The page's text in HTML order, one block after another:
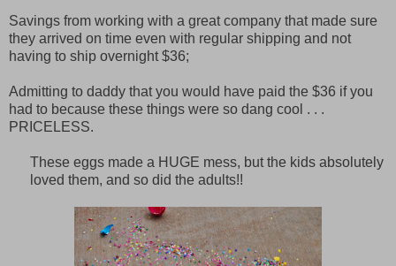
Savings from working with a great company that made sure
they arrived on time even with regular shipping and not
having to ship overnight $36;
Admitting to daddy that you would have paid the $36 if you
had to because these things were so dang cool . . .
PRICELESS.
These eggs made a HUGE mess, but the kids absolutely
loved them, and so did the adults!!